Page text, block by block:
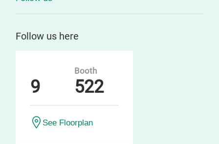
Follow us here
9
Booth
522
See Floorplan